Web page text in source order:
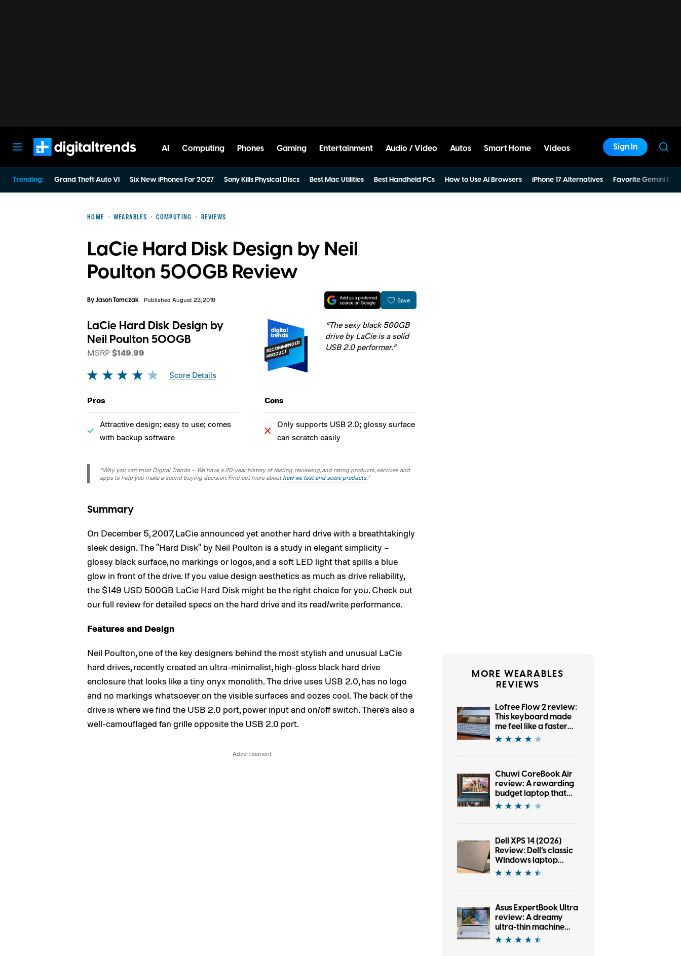
AI Computing Phones Gaming Entertainment Audio / Video Autos Smart Home Videos Sign In
Trending: Grand Theft Auto VI Six New iPhones For 2027 Sony Kills Physical Discs Best Mac Utilities Best Handheld PCs How to Use AI Browsers iPhone 17 Alternatives Favorite Gemini
HOME WEARABLES COMPUTING REVIEWS
LaCie Hard Disk Design by Neil
Poulton 500GB Review
ByJason Tomczak Published August 23, 2019 Save
LaCie Hard Disk Design by
Neil Poulton 500GB
MSRP $149.99
Score Details
“The sexy black 500GB
drive by LaCie is a solid
USB 2.0 performer.”
Pros
Attractive design; easy to use; comes
with backup software
Cons
Only supports USB 2.0; glossy surface
can scratch easily
“Why you can trust Digital Trends – We have a 20-year history of testing, reviewing, and rating products, services and
apps to help you make a sound buying decision. Find out more about how we test and score products.“
Summary
On December 5, 2007, LaCie announced yet another hard drive with a breathtakingly
sleek design. The "Hard Disk" by Neil Poulton is a study in elegant simplicity –
glossy black surface, no markings or logos, and a soft LED light that spills a blue
glow in front of the drive. If you value design aesthetics as much as drive reliability,
the $149 USD 500GB LaCie Hard Disk might be the right choice for you. Check out
our full review for detailed specs on the hard drive and its read/write performance.
Features and Design
Neil Poulton, one of the key designers behind the most stylish and unusual LaCie
hard drives, recently created an ultra-minimalist, high-gloss black hard drive
enclosure that looks like a tiny onyx monolith. The drive uses USB 2.0, has no logo
and no markings whatsoever on the visible surfaces and oozes cool. The back of the
drive is where we find the USB 2.0 port, power input and on/off switch. There’s also a
well-camouflaged fan grille opposite the USB 2.0 port.
MORE WEARABLES
REVIEWS
Lofree Flow 2 review:
This keyboard made
me feel like a faster
typist, and also tested
my patience
Chuwi CoreBook Air
review: A rewarding
budget laptop that
wants you to cross
the brand boundary
Dell XPS 14 (2026)
Review: Dell’s classic
Windows laptop
returns, and it’s hard
to put down
Asus ExpertBook Ultra
review: A dreamy
ultra-thin machine
that surprised me
with raw power